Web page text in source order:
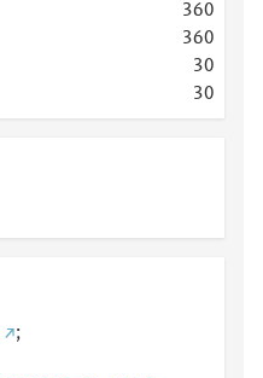
360
360
30
30
;